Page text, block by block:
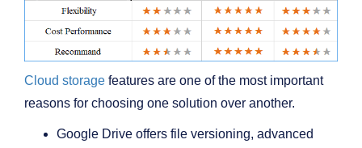
Cloud storage features are one of the most important
reasons for choosing one solution over another.
Google Drive offers file versioning, advanced